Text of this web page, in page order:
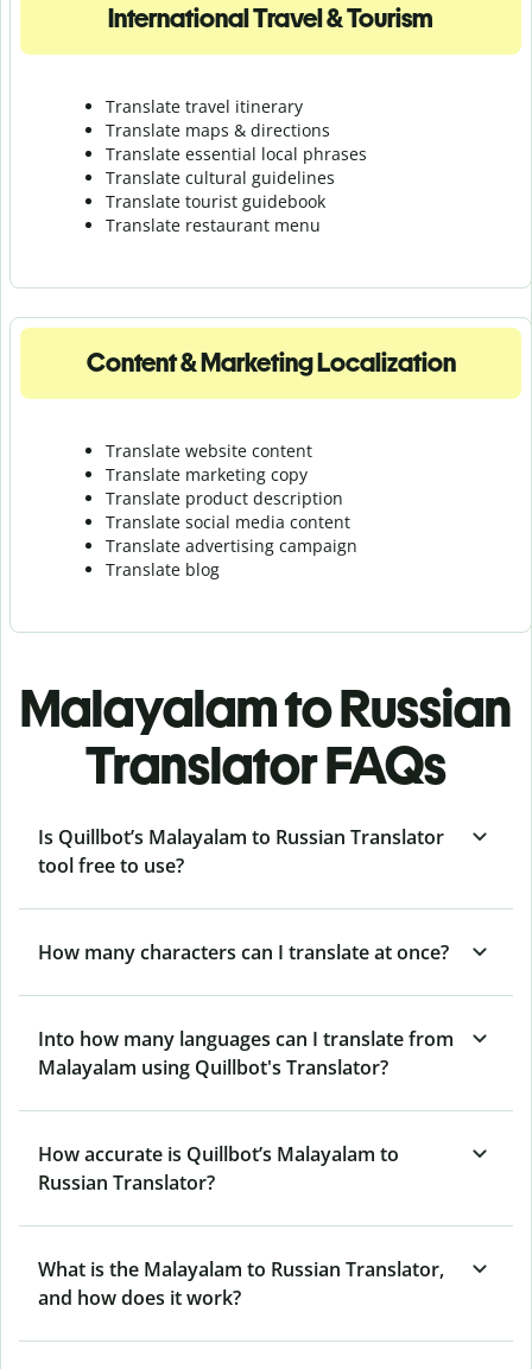
International Travel & Tourism
Translate travel itinerary
Translate maps & directions
Translate essential local phrases
Translate cultural guidelines
Translate tourist guidebook
Translate restaurant menu
Content & Marketing Localization
Translate website content
Translate marketing copy
Translate product description
Translate social media content
Translate advertising campaign
Translate blog
Malayalam to Russian
Translator FAQs
Is Quillbot’s Malayalam to Russian Translator
tool free to use?
How many characters can I translate at once?
Into how many languages can I translate from
Malayalam using Quillbot's Translator?
How accurate is Quillbot’s Malayalam to
Russian Translator?
What is the Malayalam to Russian Translator,
and how does it work?